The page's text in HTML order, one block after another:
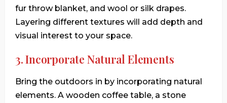
fur throw blanket, and wool or silk drapes.
Layering different textures will add depth and
visual interest to your space.
3. Incorporate Natural Elements
Bring the outdoors in by incorporating natural
elements. A wooden coffee table, a stone